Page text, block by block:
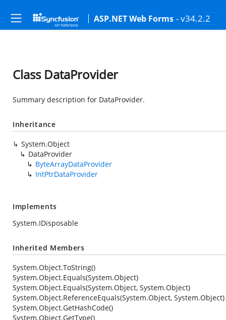
ASP.NET Web Forms - v34.2.2
Class DataProvider
Summary description for DataProvider.
Inheritance
System.Object
DataProvider
ByteArrayDataProvider
IntPtrDataProvider
Implements
System.IDisposable
Inherited Members
System.Object.ToString()
System.Object.Equals(System.Object)
System.Object.Equals(System.Object, System.Object)
System.Object.ReferenceEquals(System.Object, System.Object)
System.Object.GetHashCode()
System.Object.GetType()